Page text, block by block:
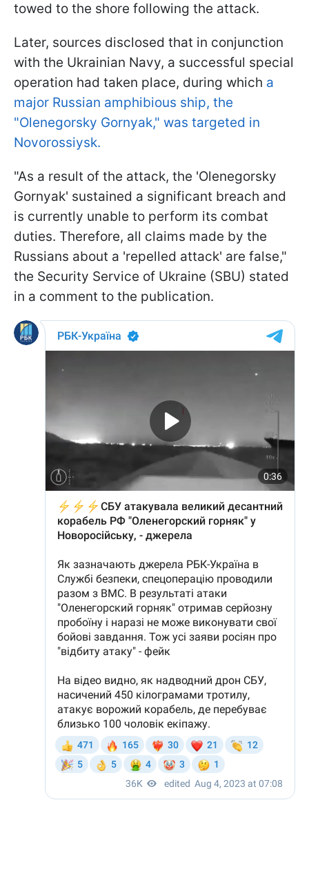
towed to the shore following the attack.
Later, sources disclosed that in conjunction
with the Ukrainian Navy, a successful special
operation had taken place, during which a
major Russian amphibious ship, the
"Olenegorsky Gornyak," was targeted in
Novorossiysk.
"As a result of the attack, the 'Olenegorsky
Gornyak' sustained a significant breach and
is currently unable to perform its combat
duties. Therefore, all claims made by the
Russians about a 'repelled attack' are false,"
the Security Service of Ukraine (SBU) stated
in a comment to the publication.